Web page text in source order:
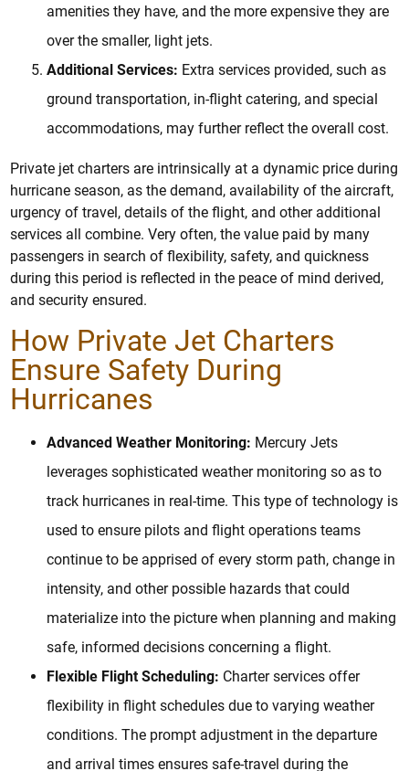
amenities they have, and the more expensive they are
over the smaller, light jets.
Additional Services: Extra services provided, such as
ground transportation, in-flight catering, and special
accommodations, may further reflect the overall cost.
Private jet charters are intrinsically at a dynamic price during
hurricane season, as the demand, availability of the aircraft,
urgency of travel, details of the flight, and other additional
services all combine. Very often, the value paid by many
passengers in search of flexibility, safety, and quickness
during this period is reflected in the peace of mind derived,
and security ensured.
How Private Jet Charters
Ensure Safety During
Hurricanes
Advanced Weather Monitoring: Mercury Jets
leverages sophisticated weather monitoring so as to
track hurricanes in real-time. This type of technology is
used to ensure pilots and flight operations teams
continue to be apprised of every storm path, change in
intensity, and other possible hazards that could
materialize into the picture when planning and making
safe, informed decisions concerning a flight.
Flexible Flight Scheduling: Charter services offer
flexibility in flight schedules due to varying weather
conditions. The prompt adjustment in the departure
and arrival times ensures safe-travel during the